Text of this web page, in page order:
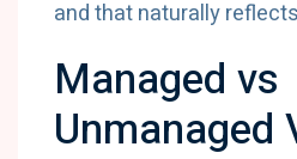
and that naturally
Managed vs
Unmanaged